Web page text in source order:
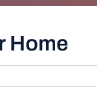
Home